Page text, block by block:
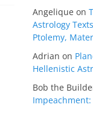
Angelique on
Astrology
Ptolemy,
Adrian on
Hellenistic
Bob the